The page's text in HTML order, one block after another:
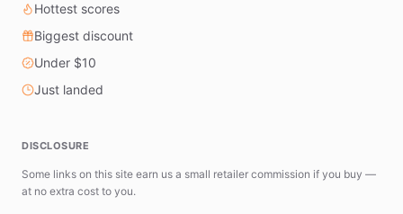
Hottest scores
Biggest discount
Under $10
Just landed
DISCLOSURE
Some links on this site earn us a small retailer commission if you buy —
at no extra cost to you.